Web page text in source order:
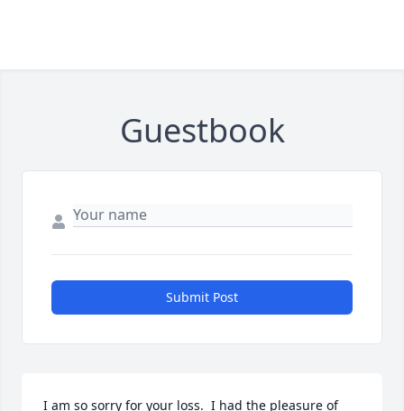
Guestbook
Submit Post
I am so sorry for your loss.  I had the pleasure of